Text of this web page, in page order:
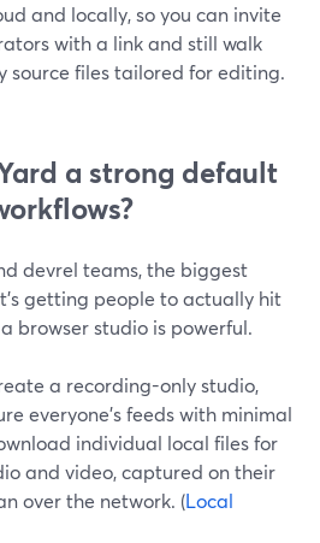
and locally, so you can invite
with a link and still walk
source files tailored for editing.
a strong default
devrel teams, the biggest
getting people to actually hit
a browser studio is powerful.
a recording-only studio,
everyone’s feeds with minimal
individual local files for
and video, captured on their
over the network. (Local